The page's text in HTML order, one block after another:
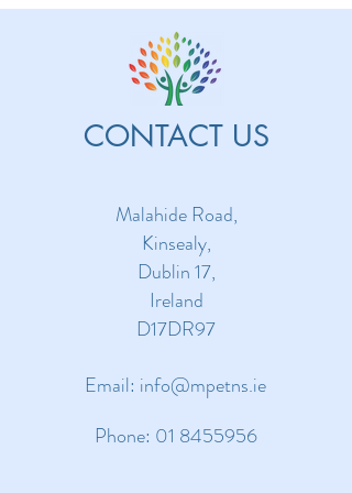
CONTACT US
Malahide Road,
Kinsealy,
Dublin 17,
Ireland
D17DR97
Email: info@mpetns.ie
Phone: 01 8455956